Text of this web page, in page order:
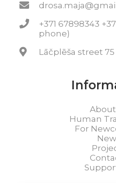
+371 67898343
phone)
Lāčplēša street 75 -
Human
For